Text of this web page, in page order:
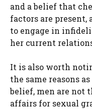
and a belief that
factors are
to engage in
her current
It is also worth
the same reasons
belief, men are not
affairs for sexual